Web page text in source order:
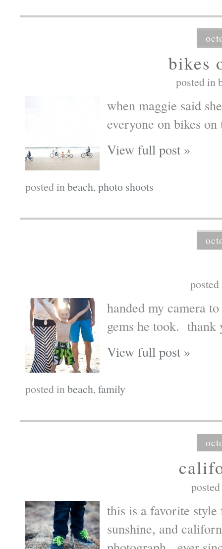
bikes
posted in
when maggie said
everyone on bikes
View full post »
posted inbeach,photo shoots
handed my camera
gems he took. thank
View full post »
posted inbeach,family
this is a favorite
sunshine, and